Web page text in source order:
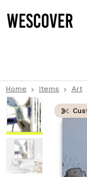
Home Items Art